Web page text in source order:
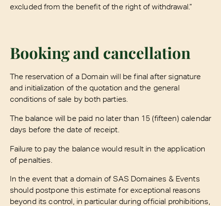
excluded from the benefit of the right of withdrawal.”
Booking and cancellation
The reservation of a Domain will be final after signature
and initialization of the quotation and the general
conditions of sale by both parties.
The balance will be paid no later than 15 (fifteen) calendar
days before the date of receipt.
Failure to pay the balance would result in the application
of penalties.
In the event that a domain of SAS Domaines & Events
should postpone this estimate for exceptional reasons
beyond its control, in particular during official prohibitions,